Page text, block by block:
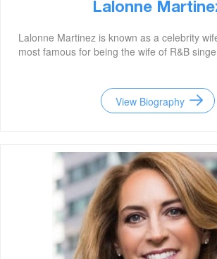
Lalonne
Lalonne Martinez is known as a celebrity
most famous for being the wife of R&B
View Biography